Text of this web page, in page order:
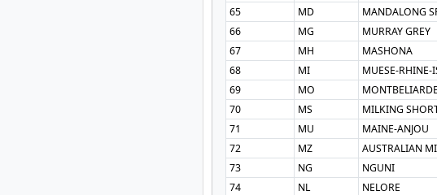
65
MD
MANDALONG
66
MG
MURRAY GREY
67
MH
MASHONA
68
MI
MUESE-RHINE-
69
MO
MONTBELIARDE
70
MS
MILKING
71
MU
MAINE-ANJOU
72
MZ
AUSTRALIAN
73
NG
NGUNI
74
NL
NELORE